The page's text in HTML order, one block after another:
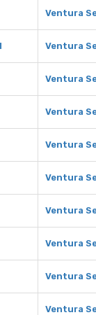
Ventura
Ventura
Ventura
Ventura
Ventura
Ventura
Ventura
Ventura
Ventura
Ventura